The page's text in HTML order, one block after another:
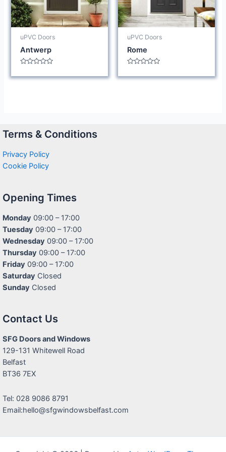
uPVC Doors
Antwerp
0
uPVC Doors
Rome
0
Terms & Conditions
Privacy Policy
Cookie Policy
Opening Times
Monday 09:00 – 17:00
Tuesday 09:00 – 17:00
Wednesday 09:00 – 17:00
Thursday 09:00 – 17:00
Friday 09:00 – 17:00
Saturday Closed
Sunday Closed
Contact Us
SFG Doors and Windows
129-131 Whitewell Road
Belfast
BT36 7EX
Tel: 028 9086 8791
Email:hello@sfgwindowsbelfast.com